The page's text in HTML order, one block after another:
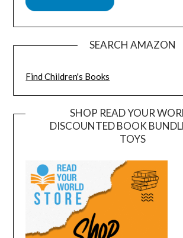
SEARCH AMAZON
Find Children's Books
SHOP READ YOUR
DISCOUNTED BOOK
TOYS